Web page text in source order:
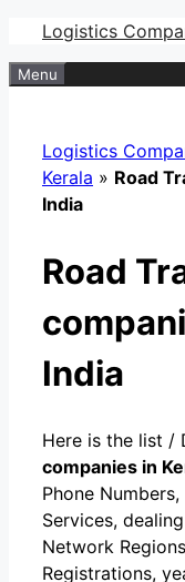
Skip
to
content
Logistics
Menu
Logistics
Kerala » Road
India
Road
India
Here is the list /
companies in
Phone
Services,
Network
Registrations,